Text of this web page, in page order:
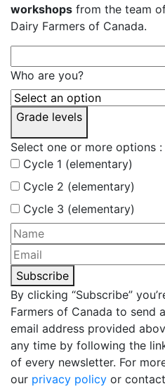
workshops from the team
Dairy Farmers of Canada.
Who are you?
Grade levels
Select one or more options :
Cycle 1 (elementary)
Cycle 2 (elementary)
Cycle 3 (elementary)
Subscribe
By clicking “Subscribe”
Farmers of Canada to send
email address provided
any time by following the
of every newsletter. For
our privacy policy or